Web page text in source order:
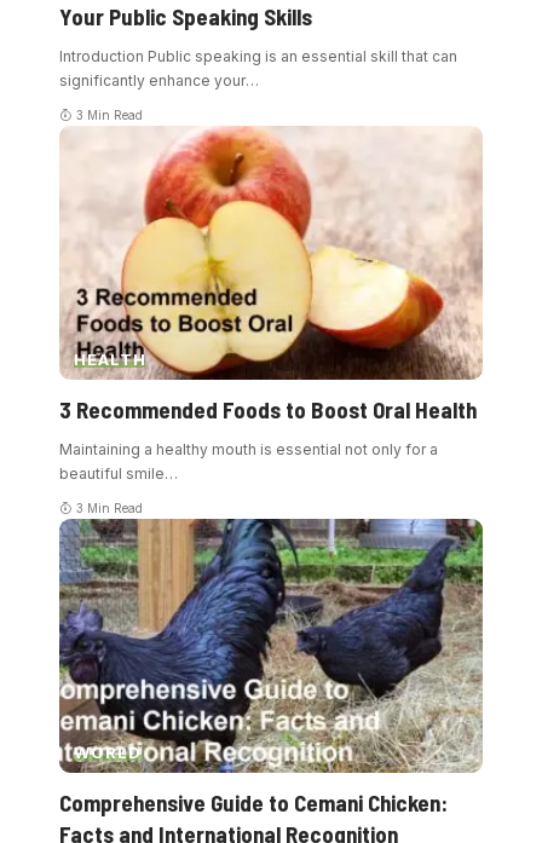
Your Public Speaking Skills
Introduction Public speaking is an essential skill that can
significantly enhance your…
3 Min Read
HEALTH
3 Recommended Foods to Boost Oral Health
Maintaining a healthy mouth is essential not only for a
beautiful smile…
3 Min Read
WORLD
Comprehensive Guide to Cemani Chicken:
Facts and International Recognition